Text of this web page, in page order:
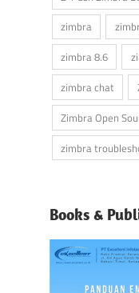
zimbra
zimbra 8.6
zimbra chat
Zimbra Open
zimbra
Books &